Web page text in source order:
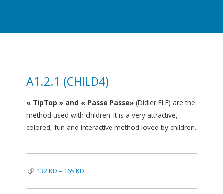
A1.2.1 (CHILD4)
« TipTop » and « Passe Passe» (Didier FLE) are the
method used with children. It is a very attractive,
colored, fun and interactive method loved by children.
132KD– 165KD